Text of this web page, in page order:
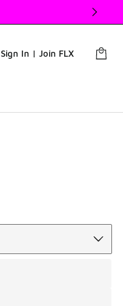
Sign In | Join FLX